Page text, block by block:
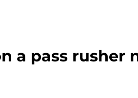
a pass rusher